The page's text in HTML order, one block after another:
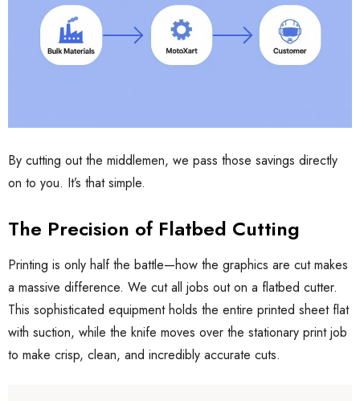
By cutting out the middlemen, we pass those savings directly
on to you. It’s that simple.
The Precision of Flatbed Cutting
Printing is only half the battle—how the graphics are cut makes
a massive difference. We cut all jobs out on a flatbed cutter.
This sophisticated equipment holds the entire printed sheet flat
with suction, while the knife moves over the stationary print job
to make crisp, clean, and incredibly accurate cuts.